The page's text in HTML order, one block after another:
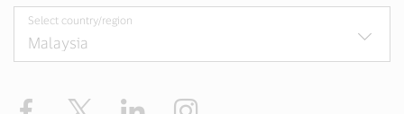
Select country/region
Facebook LinkedIn